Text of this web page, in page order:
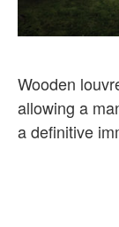
Wooden
allowing a
a definitive